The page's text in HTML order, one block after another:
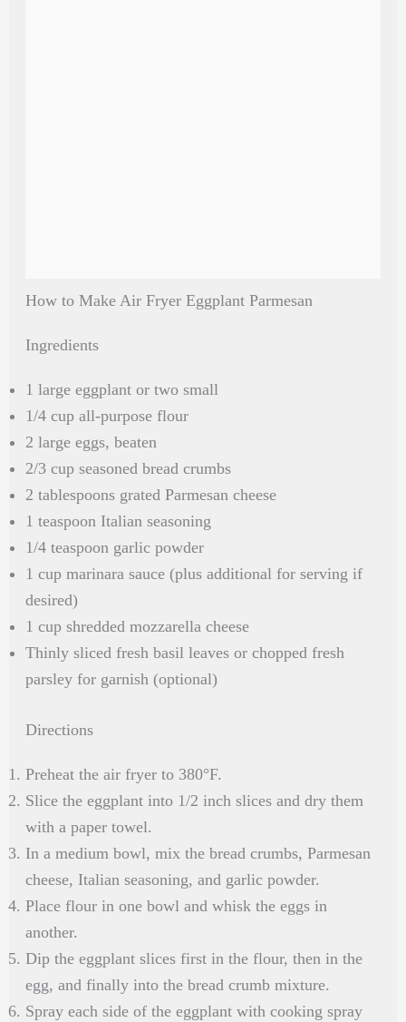
How to Make Air Fryer Eggplant Parmesan
Ingredients
1 large eggplant or two small
1/4 cup all-purpose flour
2 large eggs, beaten
2/3 cup seasoned bread crumbs
2 tablespoons grated Parmesan cheese
1 teaspoon Italian seasoning
1/4 teaspoon garlic powder
1 cup marinara sauce (plus additional for serving if
desired)
1 cup shredded mozzarella cheese
Thinly sliced fresh basil leaves or chopped fresh
parsley for garnish (optional)
Directions
Preheat the air fryer to 380°F.
Slice the eggplant into 1/2 inch slices and dry them
with a paper towel.
In a medium bowl, mix the bread crumbs, Parmesan
cheese, Italian seasoning, and garlic powder.
Place flour in one bowl and whisk the eggs in
another.
Dip the eggplant slices first in the flour, then in the
egg, and finally into the bread crumb mixture.
Spray each side of the eggplant with cooking spray